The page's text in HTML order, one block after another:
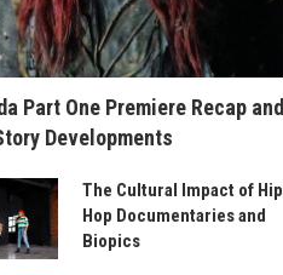
Part One Premiere Recap and
Developments
The Cultural Impact of Hip
Hop Documentaries and
Biopics